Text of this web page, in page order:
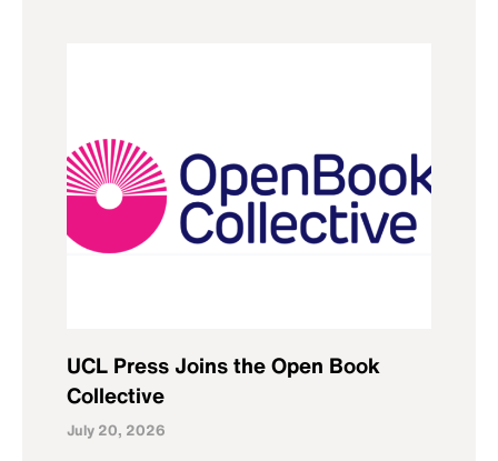
UCL Press Joins the Open Book
Collective
July 20, 2026